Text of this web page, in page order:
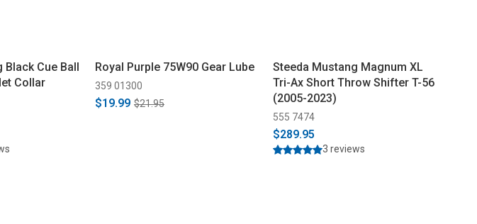
Black Cue Ball
Collar
Royal Purple 75W90 Gear Lube
359 01300
$19.99 $21.95
Steeda Mustang Magnum XL
Tri-Ax Short Throw Shifter T-56
(2005-2023)
555 7474
$289.95
3 reviews